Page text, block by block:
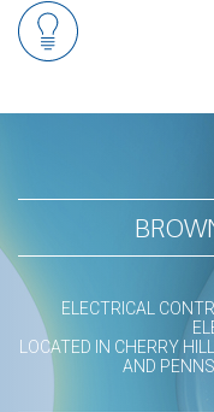
ELECTRICAL
LOCATED IN CHERRY
AND